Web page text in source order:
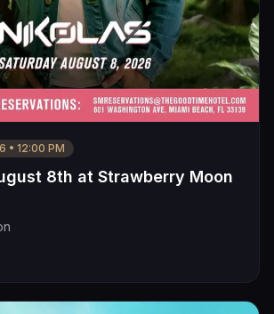
• 12:00 PM
8th at Strawberry Moon